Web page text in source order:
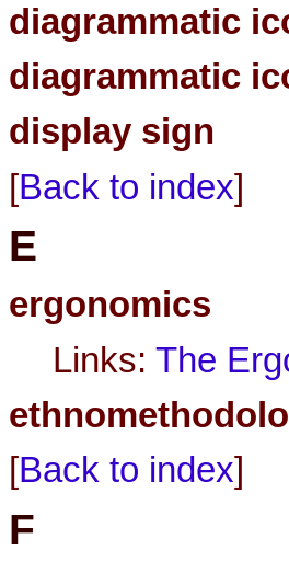
diagrammatic
diagrammatic
display sign
[Back to index]
E
ergonomics
Links: The
[Back to index]
F